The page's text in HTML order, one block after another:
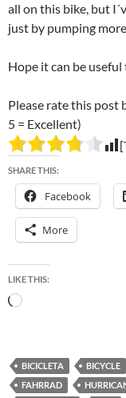
all on this bike, but
just by pumping
Hope it can be
Please rate this post
5 = Excellent)
SHARE THIS:
Facebook
More
LIKE THIS:
Loading…
BICICLETA BICYCLE
FAHRRAD